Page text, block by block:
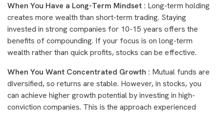
When You Have a Long-Term Mindset : Long-term holding
creates more wealth than short-term trading. Staying
invested in strong companies for 10-15 years offers the
benefits of compounding. If your focus is on long-term
wealth rather than quick profits, stocks can be effective.
When You Want Concentrated Growth : Mutual funds are
diversified, so returns are stable. However, in stocks, you
can achieve higher growth potential by investing in high-
conviction companies. This is the approach experienced